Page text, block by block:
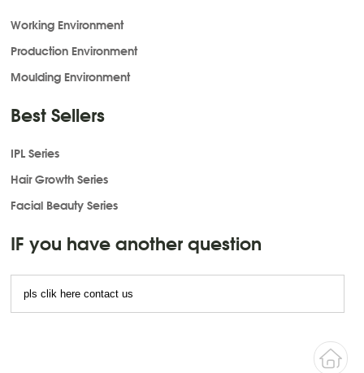
Working Environment
Production Environment
Moulding Environment
Best Sellers
IPL Series
Hair Growth Series
Facial Beauty Series
IF you have another question